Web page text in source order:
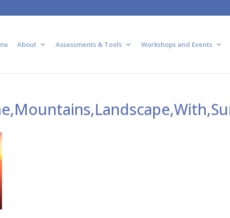
About Assessments & Tools Workshops and Events